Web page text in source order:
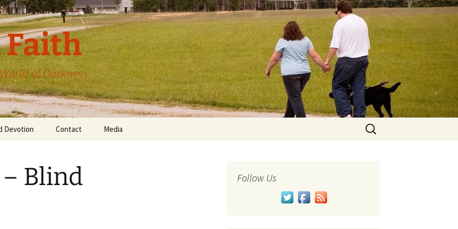
Faith
of Darkness
Devotion Contact Media
Search
for:
Blind
Follow Us